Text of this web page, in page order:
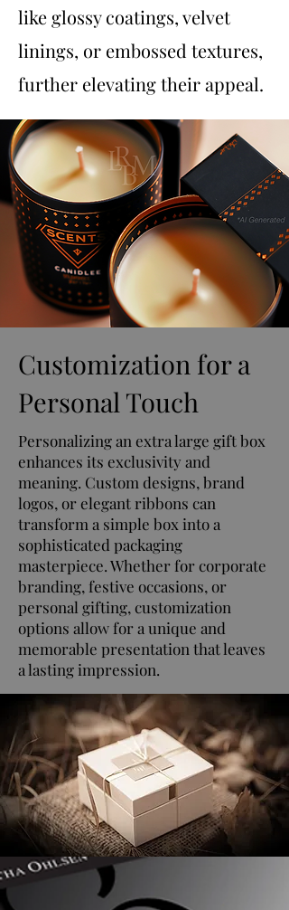
like glossy coatings, velvet
linings, or embossed textures,
further elevating their appeal.
Customization for a
Personal Touch
Personalizing an extra large gift box
enhances its exclusivity and
meaning. Custom designs, brand
logos, or elegant ribbons can
transform a simple box into a
sophisticated packaging
masterpiece. Whether for corporate
branding, festive occasions, or
personal gifting, customization
options allow for a unique and
memorable presentation that leaves
a lasting impression.